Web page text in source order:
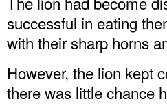
successful in eating
with their sharp horns
However, the lion kept
there was little chance